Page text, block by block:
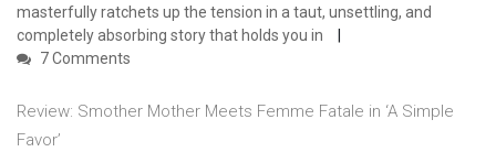
masterfully ratchets up the tension in a taut, unsettling, and
completely absorbing story that holds you in
7 Comments
Review: Smother Mother Meets Femme Fatale in ‘A Simple
Favor’